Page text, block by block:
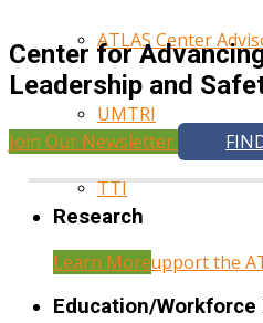
ATLAS Center
UMTRI
TTI
Help Support the
Center for
Leadership and
Join Our Newsletter
Research
Learn More
Education/Workforce